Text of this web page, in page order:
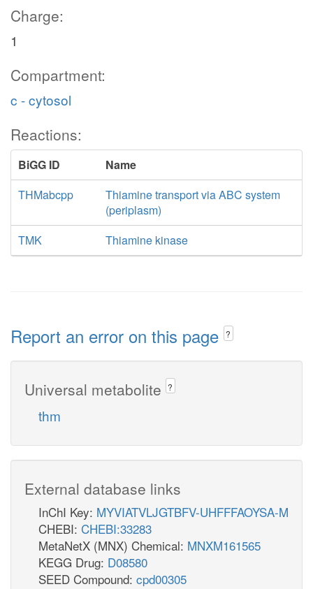
Charge:
1
Compartment:
c - cytosol
Reactions:
BiGG ID
Name
THMabcpp
Thiamine transport via ABC system
(periplasm)
TMK
Thiamine kinase
Report an error on this page ?
Universal metabolite ?
thm
External database links
InChI Key: MYVIATVLJGTBFV-UHFFFAOYSA-M
CHEBI: CHEBI:33283
MetaNetX (MNX) Chemical: MNXM161565
KEGG Drug: D08580
SEED Compound: cpd00305